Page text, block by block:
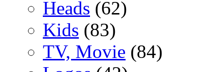
Heads (62)
Kids (83)
TV, Movie (84)